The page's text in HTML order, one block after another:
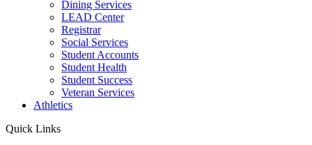
Dining Services
LEAD Center
Registrar
Social Services
Student Accounts
Student Health
Student Success
Veteran Services
Athletics
Quick Links